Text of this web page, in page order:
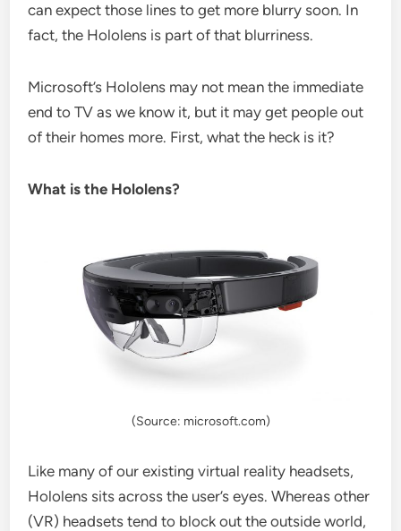
can expect those lines to get more blurry soon. In
fact, the Hololens is part of that blurriness.
Microsoft’s Hololens may not mean the immediate
end to TV as we know it, but it may get people out
of their homes more. First, what the heck is it?
What is the Hololens?
(Source: microsoft.com)
Like many of our existing virtual reality headsets,
Hololens sits across the user’s eyes. Whereas other
(VR) headsets tend to block out the outside world,